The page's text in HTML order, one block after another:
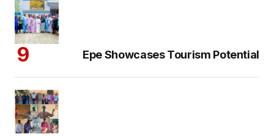
Epe Showcases Tourism Potential